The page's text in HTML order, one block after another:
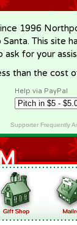
1996
This site
for your
than the cost
Help via PayPal
Supporter Frequently